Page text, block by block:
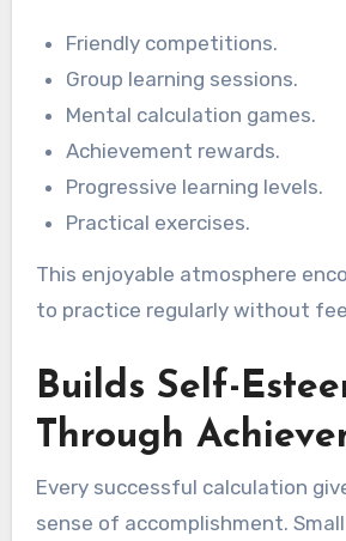
Friendly competitions.
Group learning sessions.
Mental calculation games.
Achievement rewards.
Progressive learning levels.
Practical exercises.
This enjoyable atmosphere
to practice regularly without
Builds Self-
Through
Every successful calculation
sense of accomplishment.